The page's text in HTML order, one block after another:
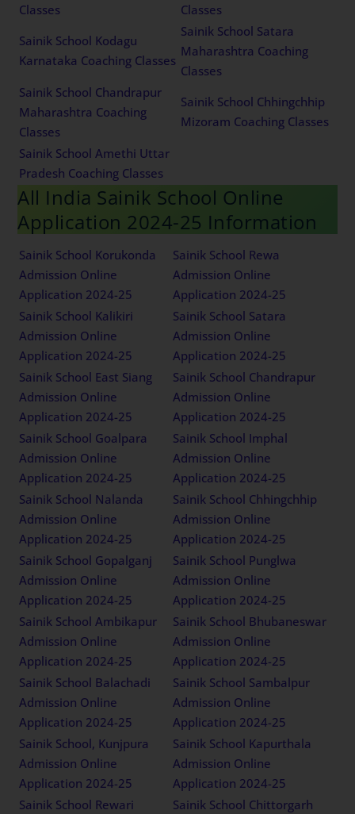
Classes
Classes
Sainik School Kodagu
Karnataka Coaching Classes
Sainik School Satara
Maharashtra Coaching
Classes
Sainik School Chandrapur
Maharashtra Coaching
Classes
Sainik School Chhingchhip
Mizoram Coaching Classes
Sainik School Amethi Uttar
Pradesh Coaching Classes
All India Sainik School Online
Application 2024-25 Information
Sainik School Korukonda
Admission Online
Application 2024-25
Sainik School Rewa
Admission Online
Application 2024-25
Sainik School Kalikiri
Admission Online
Application 2024-25
Sainik School Satara
Admission Online
Application 2024-25
Sainik School East Siang
Admission Online
Application 2024-25
Sainik School Chandrapur
Admission Online
Application 2024-25
Sainik School Goalpara
Admission Online
Application 2024-25
Sainik School Imphal
Admission Online
Application 2024-25
Sainik School Nalanda
Admission Online
Application 2024-25
Sainik School Chhingchhip
Admission Online
Application 2024-25
Sainik School Gopalganj
Admission Online
Application 2024-25
Sainik School Punglwa
Admission Online
Application 2024-25
Sainik School Ambikapur
Admission Online
Application 2024-25
Sainik School Bhubaneswar
Admission Online
Application 2024-25
Sainik School Balachadi
Admission Online
Application 2024-25
Sainik School Sambalpur
Admission Online
Application 2024-25
Sainik School, Kunjpura
Admission Online
Application 2024-25
Sainik School Kapurthala
Admission Online
Application 2024-25
Sainik School Rewari
Sainik School Chittorgarh